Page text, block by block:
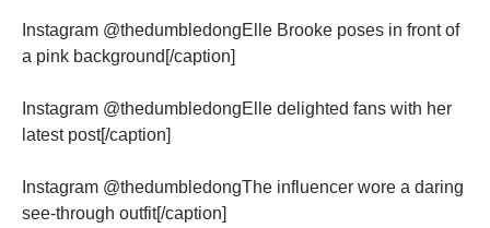
Instagram @thedumbledongElle Brooke poses in front of
a pink background[/caption]
Instagram @thedumbledongElle delighted fans with her
latest post[/caption]
Instagram @thedumbledongThe influencer wore a daring
see-through outfit[/caption]